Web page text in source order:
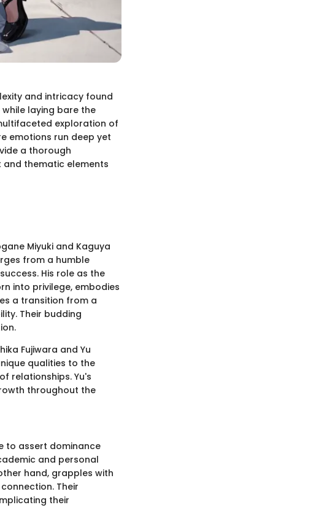
and intricacy found
laying bare the
exploration of
emotions run deep yet
a thorough
thematic elements
Miyuki and Kaguya
from a humble
His role as the
into privilege, embodies
a transition from a
Their budding
Fujiwara and Yu
qualities to the
relationships. Yu's
throughout the
to assert dominance
and personal
hand, grapples with
Their
their